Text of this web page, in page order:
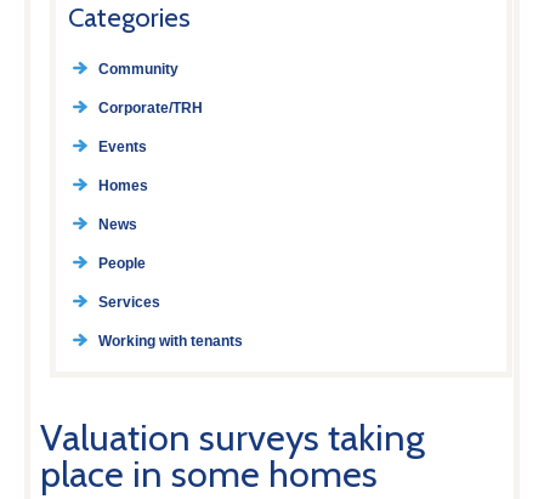
Categories
Community
Corporate/TRH
Events
Homes
News
People
Services
Working with tenants
Valuation surveys taking
place in some homes